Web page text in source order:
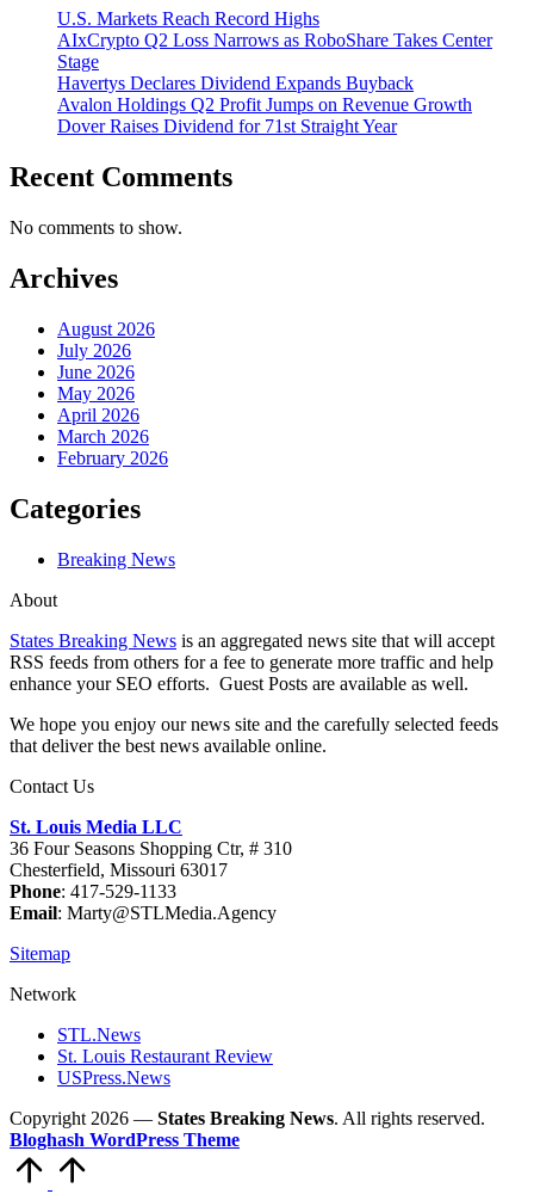
U.S. Markets Reach Record Highs
AIxCrypto Q2 Loss Narrows as RoboShare Takes Center
Stage
Havertys Declares Dividend Expands Buyback
Avalon Holdings Q2 Profit Jumps on Revenue Growth
Dover Raises Dividend for 71st Straight Year
Recent Comments
No comments to show.
Archives
August 2026
July 2026
June 2026
May 2026
April 2026
March 2026
February 2026
Categories
Breaking News
About
States Breaking News is an aggregated news site that will accept
RSS feeds from others for a fee to generate more traffic and help
enhance your SEO efforts. Guest Posts are available as well.
We hope you enjoy our news site and the carefully selected feeds
that deliver the best news available online.
Contact Us
St. Louis Media LLC
36 Four Seasons Shopping Ctr, # 310
Chesterfield, Missouri 63017
Phone: 417-529-1133
Email: Marty@STLMedia.Agency
Sitemap
Network
STL.News
St. Louis Restaurant Review
USPress.News
Copyright 2026 — States Breaking News. All rights reserved.
Bloghash WordPress Theme